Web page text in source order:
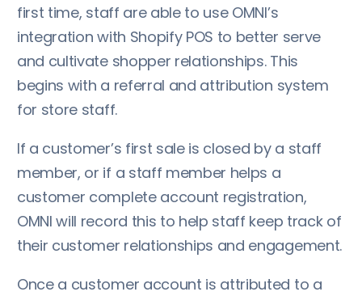
first time, staff are able to use OMNI’s
integration with Shopify POS to better serve
and cultivate shopper relationships. This
begins with a referral and attribution system
for store staff.
If a customer’s first sale is closed by a staff
member, or if a staff member helps a
customer complete account registration,
OMNI will record this to help staff keep track of
their customer relationships and engagement.
Once a customer account is attributed to a